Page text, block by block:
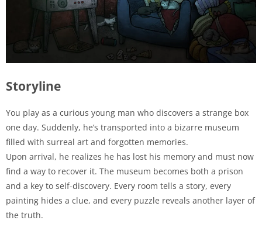
Storyline
You play as a curious young man who discovers a strange box
one day. Suddenly, he’s transported into a bizarre museum
filled with surreal art and forgotten memories.
Upon arrival, he realizes he has lost his memory and must now
find a way to recover it. The museum becomes both a prison
and a key to self-discovery. Every room tells a story, every
painting hides a clue, and every puzzle reveals another layer of
the truth.